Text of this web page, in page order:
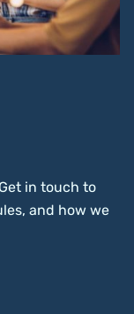
in touch to
and how we